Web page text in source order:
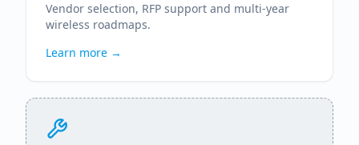
Vendor selection, RFP support and multi-year
wireless roadmaps.
Learn more →